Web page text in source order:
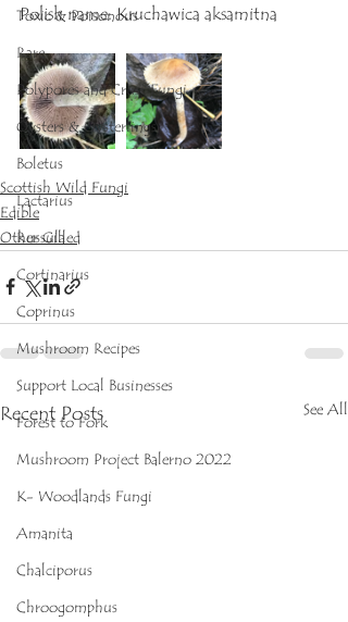
Toxic & Poisonous
Rare
Polypores and Crust Fungi
Oysters & Oysterlings
Boletus
Lactarius
Russula
Cortinarius
Coprinus
Mushroom Recipes
Support Local Businesses
Forest to Fork
Mushroom Project Balerno 2022
K- Woodlands Fungi
Amanita
Chalciporus
Chroogomphus
Polish name: Kruchawica aksamitna
Scottish Wild Fungi
Edible
Other Gilled
Recent Posts See All